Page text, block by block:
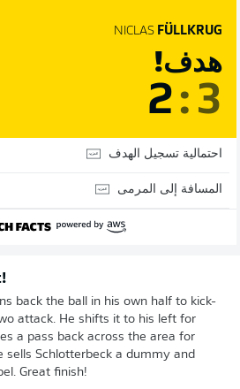
NICLAS FÜLLKRUG
هدف!
2: 3
احتمالية تسجيل الهدف
المسافة إلى المرمى
back the ball in his own half to kick-
attack. He shifts it to his left for
a pass back across the area for
sells Schlotterbeck a dummy and
Great finish!